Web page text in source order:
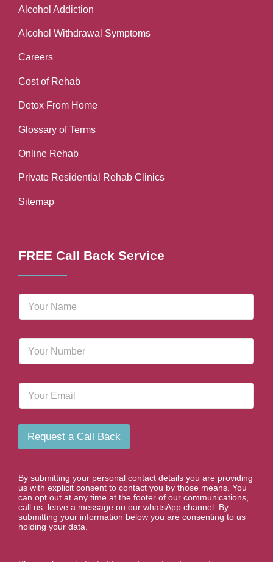
Alcohol Addiction
Alcohol Withdrawal Symptoms
Careers
Cost of Rehab
Detox From Home
Glossary of Terms
Online Rehab
Private Residential Rehab Clinics
Sitemap
FREE Call Back Service
N
m
P
o
m
e
E
a
i
Request a Call Back
By submitting your personal contact details you are providing
us with explicit consent to contact you by those means. You
can opt out at any time at the footer of our communications,
call us, leave a message on our whatsApp channel. By
submitting your information below you are consenting to us
holding your data.